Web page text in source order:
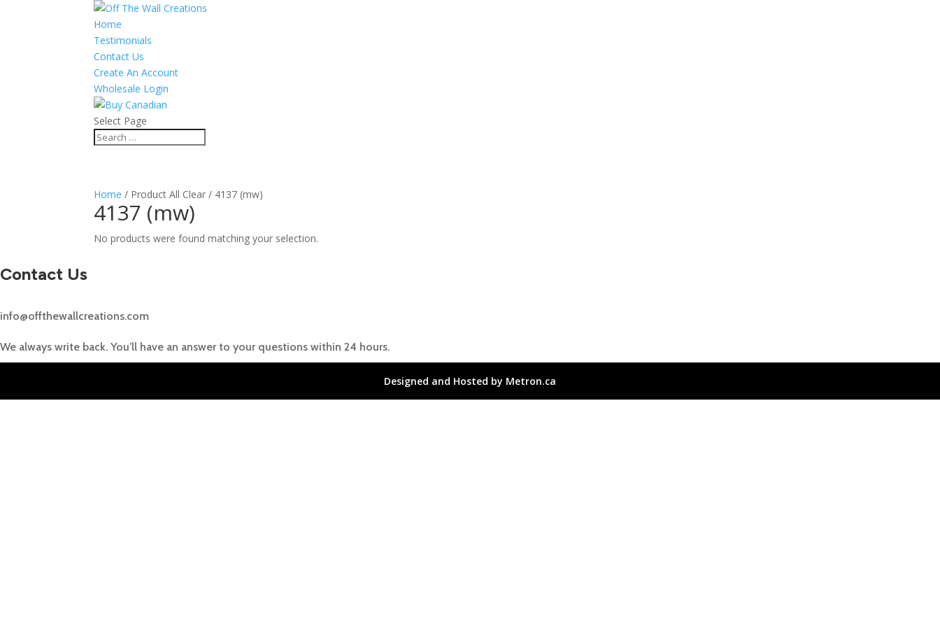
Home
Testimonials
Contact Us
Create An Account
Wholesale Login
Select Page
Home / Product All Clear / 4137 (mw)
4137 (mw)
No products were found matching your selection.
Contact Us
info@offthewallcreations.com
We always write back. You’ll have an answer to your questions within 24 hours.
Designed and Hosted by Metron.ca